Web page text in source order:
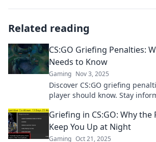
Related reading
CS:GO Griefing Penalties:
Needs to Know
Gaming Nov 3, 2025
Discover CS:GO griefing
player should know. Stay
Griefing in CS:GO: Why the
Keep You Up at Night
Gaming Oct 21, 2025